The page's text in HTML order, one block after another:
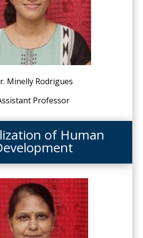
Minelly Rodrigues
Professor
of Human